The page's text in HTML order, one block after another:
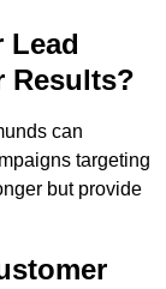
Lead
Results?
can
targeting
but provide